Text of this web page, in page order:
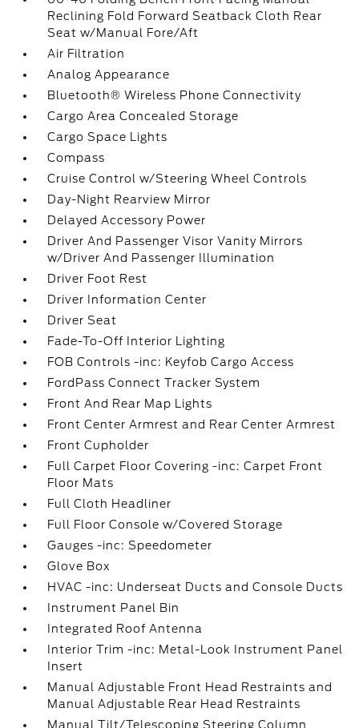
Reclining Fold Forward Seatback Cloth Rear
Seat w/Manual Fore/Aft
Air Filtration
Analog Appearance
Bluetooth® Wireless Phone Connectivity
Cargo Area Concealed Storage
Cargo Space Lights
Compass
Cruise Control w/Steering Wheel Controls
Day-Night Rearview Mirror
Delayed Accessory Power
Driver And Passenger Visor Vanity Mirrors
w/Driver And Passenger Illumination
Driver Foot Rest
Driver Information Center
Driver Seat
Fade-To-Off Interior Lighting
FOB Controls -inc: Keyfob Cargo Access
FordPass Connect Tracker System
Front And Rear Map Lights
Front Center Armrest and Rear Center Armrest
Front Cupholder
Full Carpet Floor Covering -inc: Carpet Front
Floor Mats
Full Cloth Headliner
Full Floor Console w/Covered Storage
Gauges -inc: Speedometer
Glove Box
HVAC -inc: Underseat Ducts and Console Ducts
Instrument Panel Bin
Integrated Roof Antenna
Interior Trim -inc: Metal-Look Instrument Panel
Insert
Manual Adjustable Front Head Restraints and
Manual Adjustable Rear Head Restraints
Manual Tilt/Telescoping Steering Column